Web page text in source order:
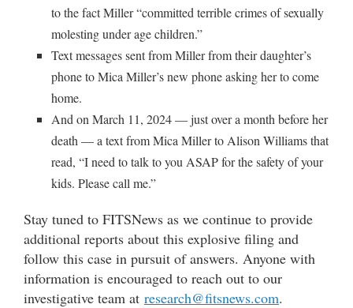
to the fact Miller “committed terrible crimes of sexually
molesting under age children.”
Text messages sent from Miller from their daughter’s
phone to Mica Miller’s new phone asking her to come
home.
And on March 11, 2024 — just over a month before her
death — a text from Mica Miller to Alison Williams that
read, “I need to talk to you ASAP for the safety of your
kids. Please call me.”
Stay tuned to FITSNews as we continue to provide
additional reports about this explosive filing and
follow this case in pursuit of answers. Anyone with
information is encouraged to reach out to our
investigative team at research@fitsnews.com.